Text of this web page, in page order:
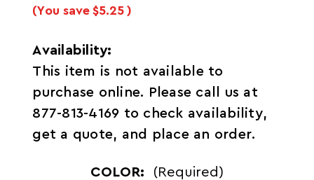
(You save $5.25 )
Availability:
This item is not available to
purchase online. Please call us at
877-813-4169 to check availability,
get a quote, and place an order.
COLOR: (Required)